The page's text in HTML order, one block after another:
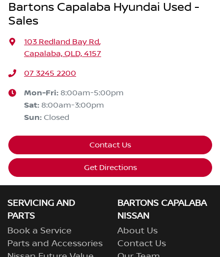
Bartons Capalaba Hyundai Used -
Sales
103 Redland Bay Rd,
Capalaba, QLD, 4157
07 3245 2200
Mon-Fri: 8:00am-5:00pm
Sat: 8:00am-3:00pm
Sun: Closed
Contact Us
Get Directions
SERVICING AND
PARTS
Book a Service
Parts and Accessories
BARTONS CAPALABA
NISSAN
About Us
Contact Us